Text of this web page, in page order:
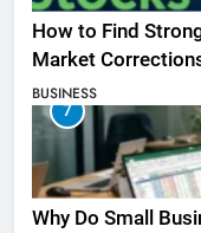
How to Find
Market
BUSINESS
7
Why Do Small